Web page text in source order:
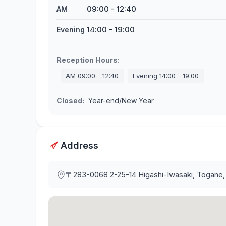
AM 09:00 - 12:40
Evening 14:00 - 19:00
Reception Hours:
AM 09:00 - 12:40 Evening 14:00 - 19:00
Closed: Year-end/New Year
Address
〒283-0068 2-25-14 Higashi-Iwasaki,